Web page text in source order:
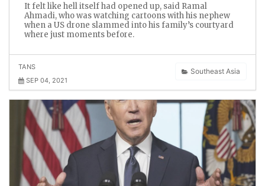
It felt like hell itself had opened up, said Ramal
Ahmadi, who was watching cartoons with his nephew
when a US drone slammed into his family’s courtyard
where just moments before.
Southeast Asia
TANS
SEP 04, 2021